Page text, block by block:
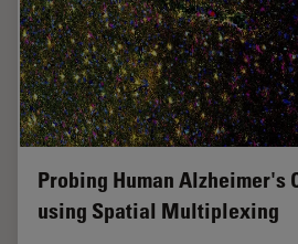
Probing Human Alzheimer's
using Spatial Multiplexing